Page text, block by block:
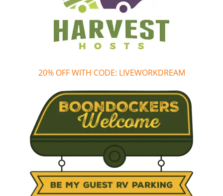
20% OFF WITH CODE: LIVEWORKDREAM